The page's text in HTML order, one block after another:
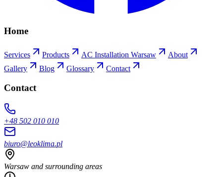
Home
Services Products AC Installation Warsaw
About
Gallery
Blog Glossary Contact
Contact
+48 502 010 010
biuro@leoklima.pl
Warsaw and surrounding areas